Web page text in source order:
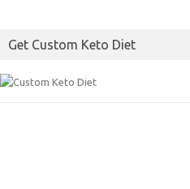
Get Custom Keto Diet